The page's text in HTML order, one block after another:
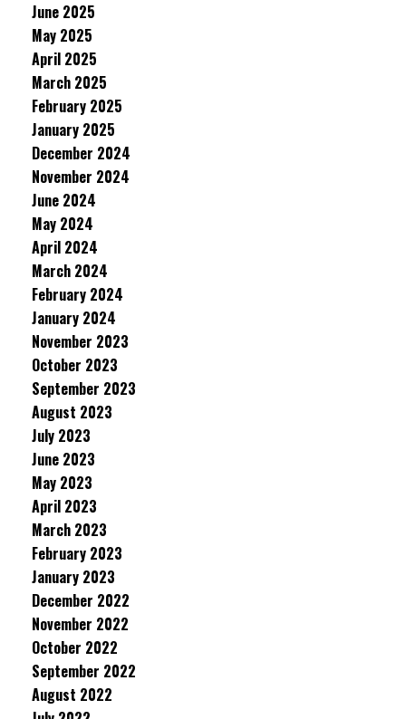
June 2025
May 2025
April 2025
March 2025
February 2025
January 2025
December 2024
November 2024
June 2024
May 2024
April 2024
March 2024
February 2024
January 2024
November 2023
October 2023
September 2023
August 2023
July 2023
June 2023
May 2023
April 2023
March 2023
February 2023
January 2023
December 2022
November 2022
October 2022
September 2022
August 2022